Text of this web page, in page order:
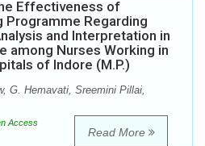
Effectiveness of
Programme Regarding
and Interpretation in
among Nurses Working in
of Indore (M.P.)
G. Hemavati, Sreemini Pillai,
Access
Read More